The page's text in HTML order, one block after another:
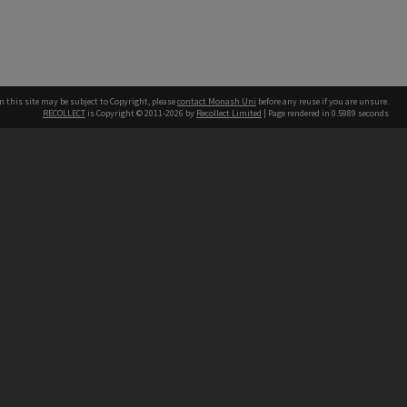
this site may be subject to Copyright, pleasecontact Monash Uni before any reuse if you are unsure.
RECOLLECT is Copyright © 2011-2026 by Recollect Limited | Page rendered in 0.5989 seconds